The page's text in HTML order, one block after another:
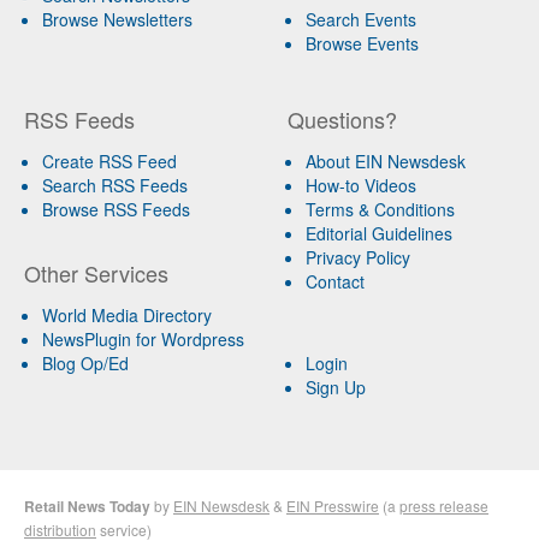
Browse Newsletters
Search Events
Browse Events
RSS Feeds
Create RSS Feed
Search RSS Feeds
Browse RSS Feeds
Other Services
World Media Directory
NewsPlugin for Wordpress
Blog Op/Ed
Questions?
About EIN Newsdesk
How-to Videos
Terms & Conditions
Editorial Guidelines
Privacy Policy
Contact
Login
Sign Up
Retail News Todayby EIN Newsdesk & EIN Presswire (a press release
distribution service)